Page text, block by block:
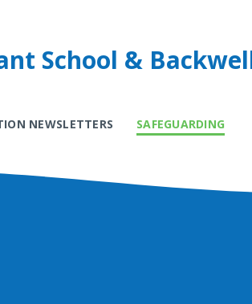
School &
NEWSLETTERS SAFEGUARDING